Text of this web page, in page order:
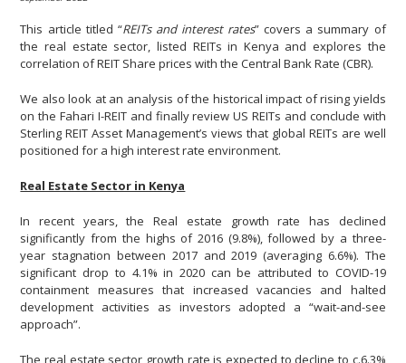
This article titled “REITs and interest rates” covers a summary of
the real estate sector, listed REITs in Kenya and explores the
correlation of REIT Share prices with the Central Bank Rate (CBR).
We also look at an analysis of the historical impact of rising yields
on the Fahari I-REIT and finally review US REITs and conclude with
Sterling REIT Asset Management’s views that global REITs are well
positioned for a high interest rate environment.
Real Estate Sector in Kenya
In recent years, the Real estate growth rate has declined
significantly from the highs of 2016 (9.8%), followed by a three-
year stagnation between 2017 and 2019 (averaging 6.6%). The
significant drop to 4.1% in 2020 can be attributed to COVID-19
containment measures that increased vacancies and halted
development activities as investors adopted a “wait-and-see
approach”.
The real estate sector growth rate is expected to decline to c.6.3%